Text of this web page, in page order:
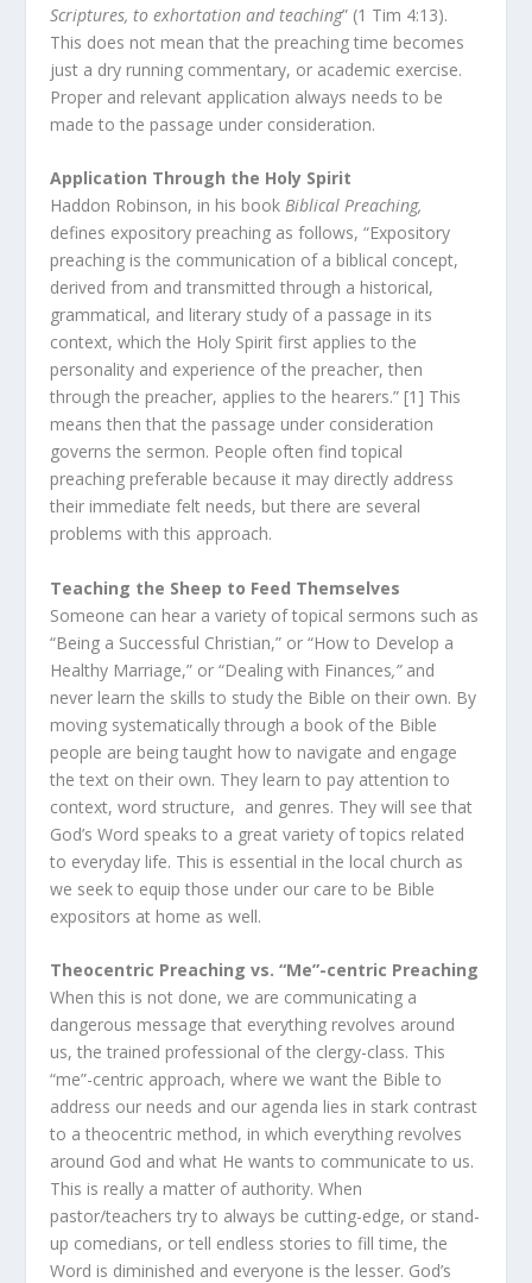
Scriptures, to exhortation and teaching” (1 Tim 4:13).
This does not mean that the preaching time becomes
just a dry running commentary, or academic exercise.
Proper and relevant application always needs to be
made to the passage under consideration.
Application Through the Holy Spirit
Haddon Robinson, in his bookBiblical Preaching,
defines expository preaching as follows, “Expository
preaching is the communication of a biblical concept,
derived from and transmitted through a historical,
grammatical, and literary study of a passage in its
context, which the Holy Spirit first applies to the
personality and experience of the preacher, then
through the preacher, applies to the hearers.” [1] This
means then that the passage under consideration
governs the sermon. People often find topical
preaching preferable because it may directly address
their immediate felt needs, but there are several
problems with this approach.
Teaching the Sheep to Feed Themselves
Someone can hear a variety of topical sermons such as
“Being a Successful Christian,” or “How to Develop a
Healthy Marriage,” or “Dealing with Finances,” and
never learn the skills to study the Bible on their own. By
moving systematically through a book of the Bible
people are being taught how to navigate and engage
the text on their own. They learn to pay attention to
context, word structure, and genres. They will see that
God’s Word speaks to a great variety of topics related
to everyday life. This is essential in the local church as
we seek to equip those under our care to be Bible
expositors at home as well.
Theocentric Preaching vs. “Me”-centric Preaching
When this is not done, we are communicating a
dangerous message that everything revolves around
us, the trained professional of the clergy-class. This
“me”-centric approach, where we want the Bible to
address our needs and our agenda lies in stark contrast
to a theocentric method, in which everything revolves
around God and what He wants to communicate to us.
This is really a matter of authority. When
pastor/teachers try to always be cutting-edge, or stand-
up comedians, or tell endless stories to fill time, the
Word is diminished and everyone is the lesser. God’s